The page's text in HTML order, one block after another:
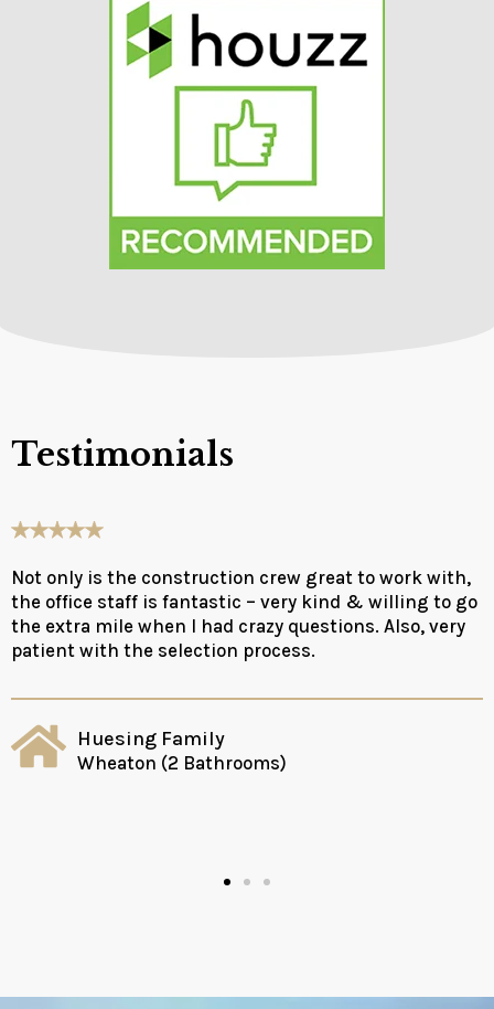
Testimonials
Not only is the construction crew great to work with,
the office staff is fantastic – very kind & willing to go
the extra mile when I had crazy questions. Also, very
patient with the selection process.
Huesing Family
Wheaton (2 Bathrooms)